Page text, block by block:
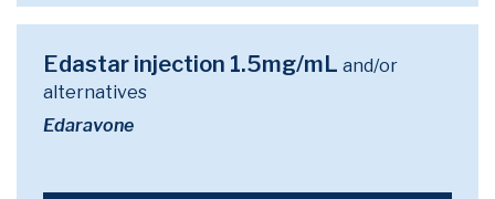
Edastar injection 1.5mg/mL and/or
alternatives
Edaravone